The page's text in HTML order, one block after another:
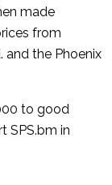
made
from
and the Phoenix
to good
SPS.bm in